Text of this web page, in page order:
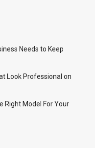
Needs to Keep
Look Professional on
Right Model For Your